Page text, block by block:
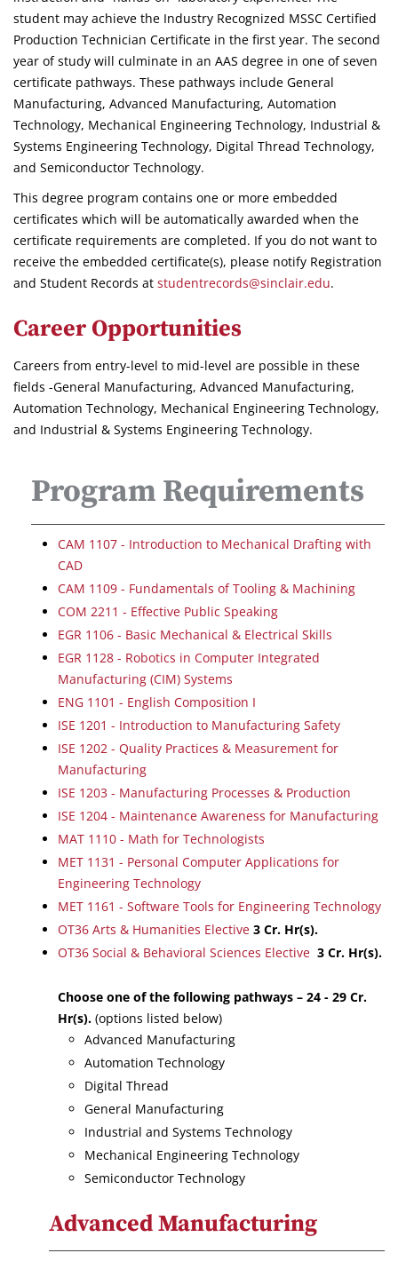
student may achieve the Industry Recognized MSSC Certified
Production Technician Certificate in the first year. The second
year of study will culminate in an AAS degree in one of seven
certificate pathways. These pathways include General
Manufacturing, Advanced Manufacturing, Automation
Technology, Mechanical Engineering Technology, Industrial &
Systems Engineering Technology, Digital Thread Technology,
and Semiconductor Technology.
This degree program contains one or more embedded
certificates which will be automatically awarded when the
certificate requirements are completed. If you do not want to
receive the embedded certificate(s), please notify Registration
and Student Records at studentrecords@sinclair.edu.
Career Opportunities
Careers from entry-level to mid-level are possible in these
fields -General Manufacturing, Advanced Manufacturing,
Automation Technology, Mechanical Engineering Technology,
and Industrial & Systems Engineering Technology.
Program Requirements
CAM 1107 - Introduction to Mechanical Drafting with
CAD
CAM 1109 - Fundamentals of Tooling & Machining
COM 2211 - Effective Public Speaking
EGR 1106 - Basic Mechanical & Electrical Skills
EGR 1128 - Robotics in Computer Integrated
Manufacturing (CIM) Systems
ENG 1101 - English Composition I
ISE 1201 - Introduction to Manufacturing Safety
ISE 1202 - Quality Practices & Measurement for
Manufacturing
ISE 1203 - Manufacturing Processes & Production
ISE 1204 - Maintenance Awareness for Manufacturing
MAT 1110 - Math for Technologists
MET 1131 - Personal Computer Applications for
Engineering Technology
MET 1161 - Software Tools for Engineering Technology
OT36 Arts & Humanities Elective 3 Cr. Hr(s).
OT36 Social & Behavioral Sciences Elective 3 Cr. Hr(s).
Choose one of the following pathways – 24 - 29 Cr.
Hr(s). (options listed below)
Advanced Manufacturing
Automation Technology
Digital Thread
General Manufacturing
Industrial and Systems Technology
Mechanical Engineering Technology
Semiconductor Technology
Advanced Manufacturing